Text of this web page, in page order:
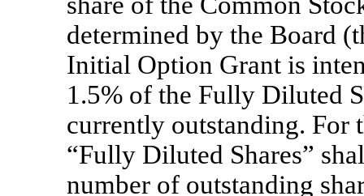
determined by the Board
Initial Option Grant is
1.5% of the Fully Diluted
currently outstanding. For
“Fully Diluted Shares”
number of outstanding